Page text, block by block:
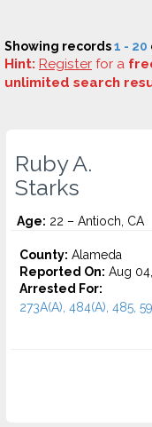
Showing records1 - 20
Hint: Register for a
unlimited search
Ruby A.
Starks
Age: 22 – Antioch, CA
County: Alameda
Reported On: Aug
Arrested For:
273A(A), 484(A), 485,